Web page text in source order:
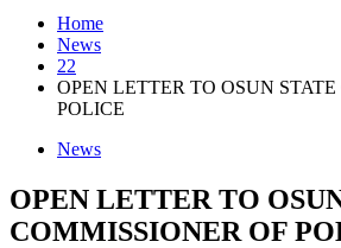
Home
News
22
OPEN LETTER TO OSUN
POLICE
News
OPEN LETTER TO
COMMISSIONER OF